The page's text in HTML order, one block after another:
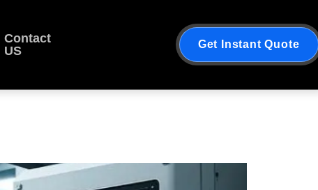
Contact
US
Get Instant Quote